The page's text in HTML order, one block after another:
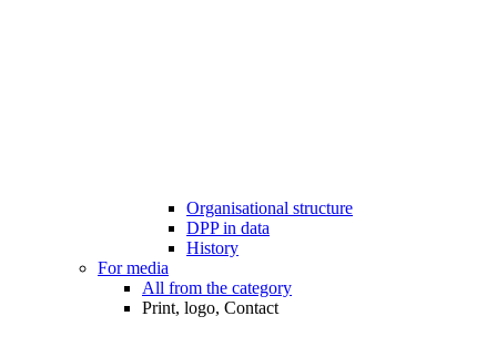
Organisational structure
DPP in data
History
For media
All from the category
Print, logo, Contact